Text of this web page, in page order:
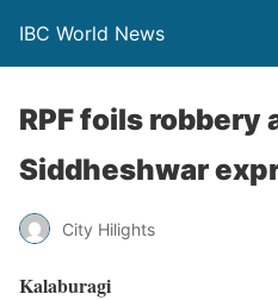
IBC World News
RPF foils robbery
Siddheshwar
City Hilights
Kalaburagi